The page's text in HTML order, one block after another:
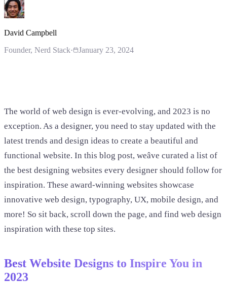
David Campbell
Founder, Nerd Stack· January 23, 2024
The world of web design is ever-evolving, and 2023 is no
exception. As a designer, you need to stay updated with the
latest trends and design ideas to create a beautiful and
functional website. In this blog post, weâve curated a list of
the best designing websites every designer should follow for
inspiration. These award-winning websites showcase
innovative web design, typography, UX, mobile design, and
more! So sit back, scroll down the page, and find web design
inspiration with these top sites.
Best Website Designs to Inspire You in
2023